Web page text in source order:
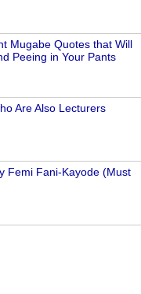
Mugabe Quotes that Will
Peeing in Your Pants
Are Also Lecturers
Femi Fani-Kayode (Must